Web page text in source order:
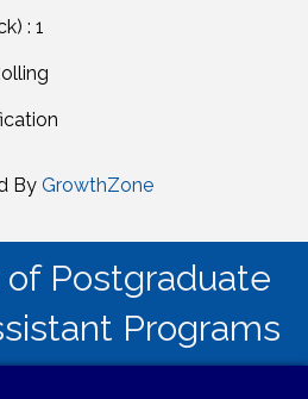
: 1
By GrowthZone
Postgraduate
Programs